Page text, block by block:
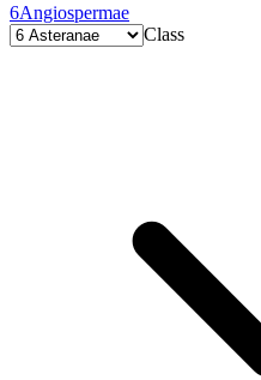
6Angiospermae
Class